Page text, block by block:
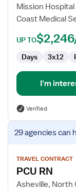
Mission
Coast Medical
UP TO
Days 3x12
I'm
Verified
View
job
for
PCU
RN
29 agenciescan
TRAVEL CONTRACT
PCU RN
Asheville, North